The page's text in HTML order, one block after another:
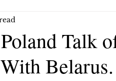
Talk
Belarus.